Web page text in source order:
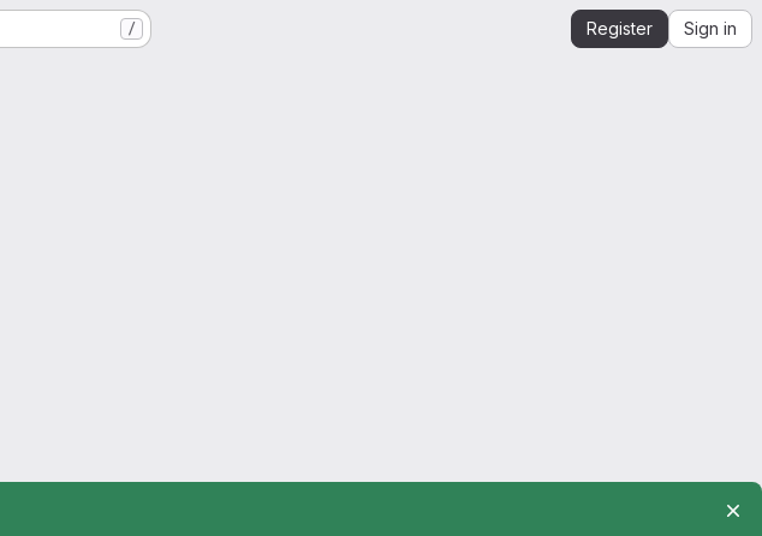
/ Register Sign in